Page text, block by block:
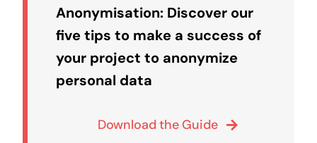
Anonymisation: Discover our
five tips to make a success of
your project to anonymize
personal data
Download the Guide